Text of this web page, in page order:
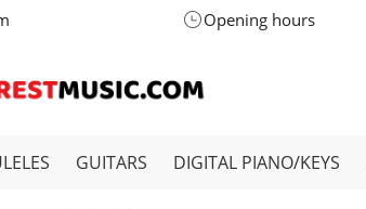
Opening hours
GUITARS DIGITAL PIANO/KEYS